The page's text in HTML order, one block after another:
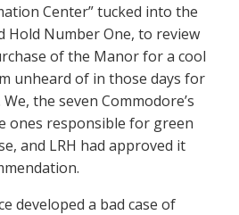
Center” tucked into the
Hold Number One, to review
of the Manor for a cool
unheard of in those days for
the seven Commodore’s
ones responsible for green
and LRH had approved it
developed a bad case of